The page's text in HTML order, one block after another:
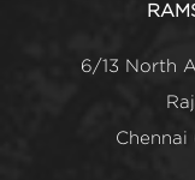
6/13 North
Chennai